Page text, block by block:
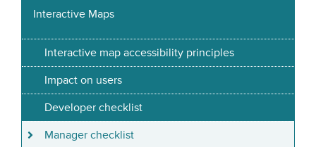
Interactive Maps
Interactive map accessibility principles
Impact on users
Developer checklist
Manager checklist